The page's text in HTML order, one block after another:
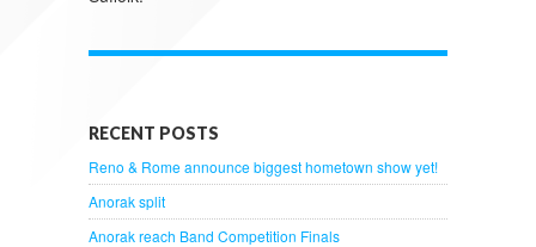
RECENT POSTS
Reno & Rome announce biggest hometown show yet!
Anorak split
Anorak reach Band Competition Finals